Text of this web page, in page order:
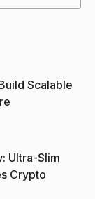
Scalable
Ultra-Slim
Crypto